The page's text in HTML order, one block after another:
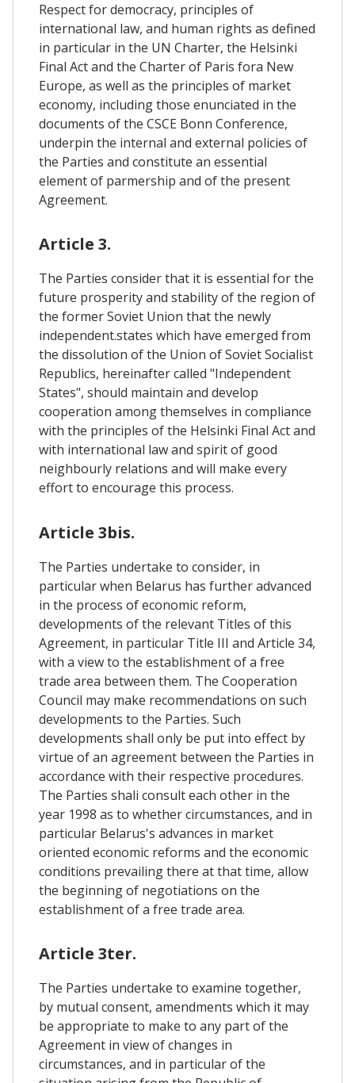
Respect for democracy, principles of
international law, and human rights as defined
in particular in the UN Charter, the Helsinki
Final Act and the Charter of Paris fora New
Europe, as well as the principles of market
economy, including those enunciated in the
documents of the CSCE Bonn Conference,
underpin the internal and external policies of
the Parties and constitute an essential
element of parmership and of the present
Agreement.
Article 3.
The Parties consider that it is essential for the
future prosperity and stability of the region of
the former Soviet Union that the newly
independent.states which have emerged from
the dissolution of the Union of Soviet Socialist
Republics, hereinafter called "Independent
States", should maintain and develop
cooperation among themselves in compliance
with the principles of the Helsinki Final Act and
with international law and spirit of good
neighbourly relations and will make every
effort to encourage this process.
Article 3bis.
The Parties undertake to consider, in
particular when Belarus has further advanced
in the process of economic reform,
developments of the relevant Titles of this
Agreement, in particular Title III and Article 34,
with a view to the establishment of a free
trade area between them. The Cooperation
Council may make recommendations on such
developments to the Parties. Such
developments shall only be put into effect by
virtue of an agreement between the Parties in
accordance with their respective procedures.
The Parties shali consult each other in the
year 1998 as to whether circumstances, and in
particular Belarus's advances in market
oriented economic reforms and the economic
conditions prevailing there at that time, allow
the beginning of negotiations on the
establishment of a free trade area.
Article 3ter.
The Parties undertake to examine together,
by mutual consent, amendments which it may
be appropriate to make to any part of the
Agreement in view of changes in
circumstances, and in particular of the